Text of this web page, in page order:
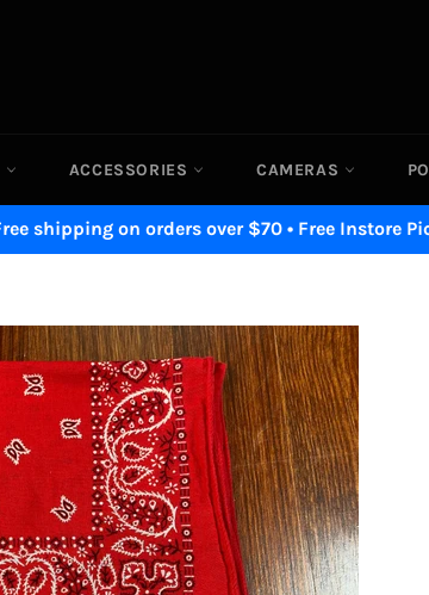
ACCESSORIES CAMERAS
shipping on orders over $70 • Free Instore